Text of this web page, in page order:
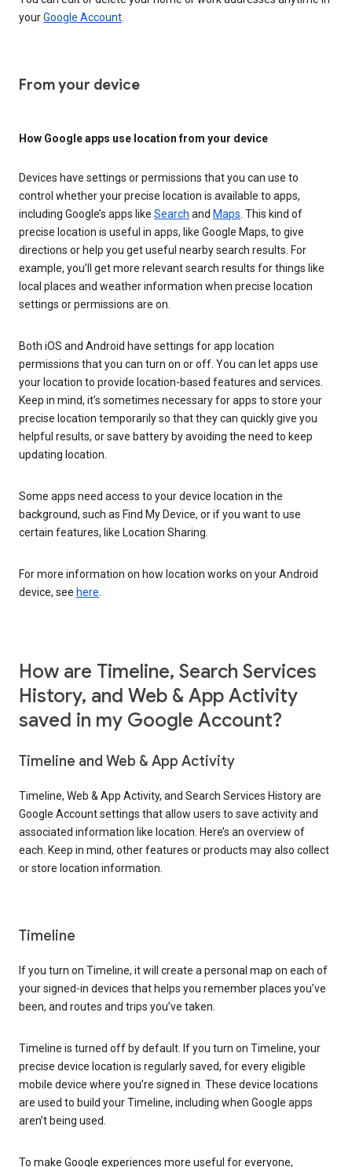
yourGoogle Account
From your device
How Google apps use location from your device
Devices have settings or permissions that you can use to
control whether your precise location is available to apps,
including Google’s apps like Search and Maps. This kind of
precise location is useful in apps, like Google Maps, to give
directions or help you get useful nearby search results. For
example, you’ll get more relevant search results for things like
local places and weather information when precise location
settings or permissions are on.
Both iOS and Android have settings for app location
permissions that you can turn on or off. You can let apps use
your location to provide location-based features and services.
Keep in mind, it’s sometimes necessary for apps to store your
precise location temporarily so that they can quickly give you
helpful results, or save battery by avoiding the need to keep
updating location.
Some apps need access to your device location in the
background, such as Find My Device, or if you want to use
certain features, like Location Sharing.
For more information on how location works on your Android
device, see here.
How are Timeline, Search Services
History, and Web & App Activity
saved in my Google Account?
Timeline and Web & App Activity
Timeline, Web & App Activity, and Search Services History are
Google Account settings that allow users to save activity and
associated information like location. Here’s an overview of
each. Keep in mind, other features or products may also collect
or store location information.
Timeline
If you turn on Timeline, it will create a personal map on each of
your signed-in devices that helps you remember places you’ve
been, and routes and trips you’ve taken.
Timeline is turned off by default. If you turn on Timeline, your
precise device location is regularly saved, for every eligible
mobile device where you’re signed in. These device locations
are used to build your Timeline, including when Google apps
aren’t being used.
To make Google experiences more useful for everyone,